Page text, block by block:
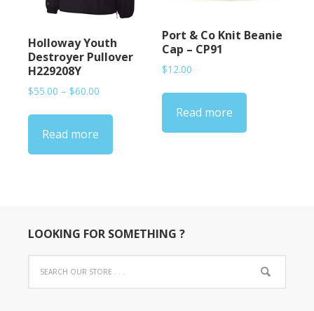
Holloway Youth
Destroyer Pullover
H229208Y
$55.00 – $60.00
$55.00
$60.00
Read more
Port & Co Knit Beanie
Cap – CP91
$12.00
Read more
LOOKING FOR SOMETHING ?